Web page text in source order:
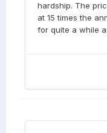
hardship. The
at 15 times the
for quite a while